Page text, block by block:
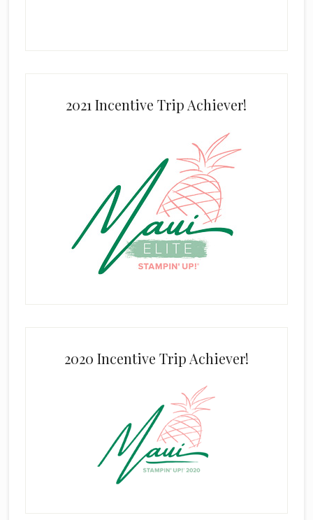
2021 Incentive Trip Achiever!
2020 Incentive Trip Achiever!